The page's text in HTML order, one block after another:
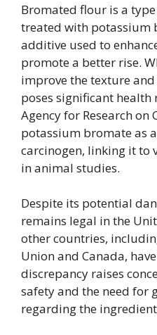
Bromated flour is a
treated with potassium
additive used to
promote a better rise.
improve the texture
poses significant
Agency for Research on
potassium bromate as
carcinogen, linking it to
in animal studies.
Despite its potential
remains legal in the
other countries,
Union and Canada,
discrepancy raises
safety and the need for
regarding the